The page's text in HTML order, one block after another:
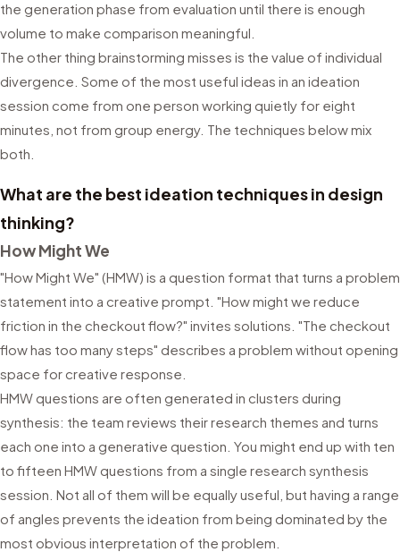
the generation phase from evaluation until there is enough
volume to make comparison meaningful.
The other thing brainstorming misses is the value of individual
divergence. Some of the most useful ideas in an ideation
session come from one person working quietly for eight
minutes, not from group energy. The techniques below mix
both.
What are the best ideation techniques in design
thinking?
How Might We
"How Might We" (HMW) is a question format that turns a problem
statement into a creative prompt. "How might we reduce
friction in the checkout flow?" invites solutions. "The checkout
flow has too many steps" describes a problem without opening
space for creative response.
HMW questions are often generated in clusters during
synthesis: the team reviews their research themes and turns
each one into a generative question. You might end up with ten
to fifteen HMW questions from a single research synthesis
session. Not all of them will be equally useful, but having a range
of angles prevents the ideation from being dominated by the
most obvious interpretation of the problem.